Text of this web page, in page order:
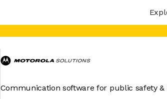
Communication software for public safety &